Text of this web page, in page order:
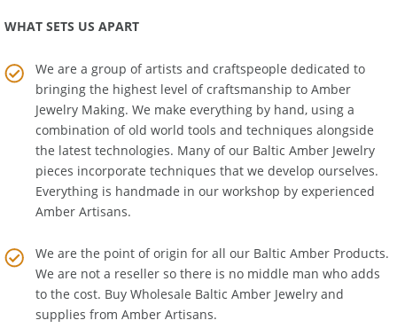
We are a group of artists and craftspeople dedicated to
bringing the highest level of craftsmanship to
Amber
Jewelry Making. We make everything by hand, using a
combination of old world tools and techniques alongside
the latest technologies. Many of our Baltic Amber Jewelry
pieces incorporate techniques that we develop ourselves.
Everything is handmade in our workshop by experienced
We are the point of origin for all our Baltic Amber Products.
We are not a reseller so there is no middle man who adds
to the cost. Buy Wholesale Baltic Amber Jewelry and
supplies from